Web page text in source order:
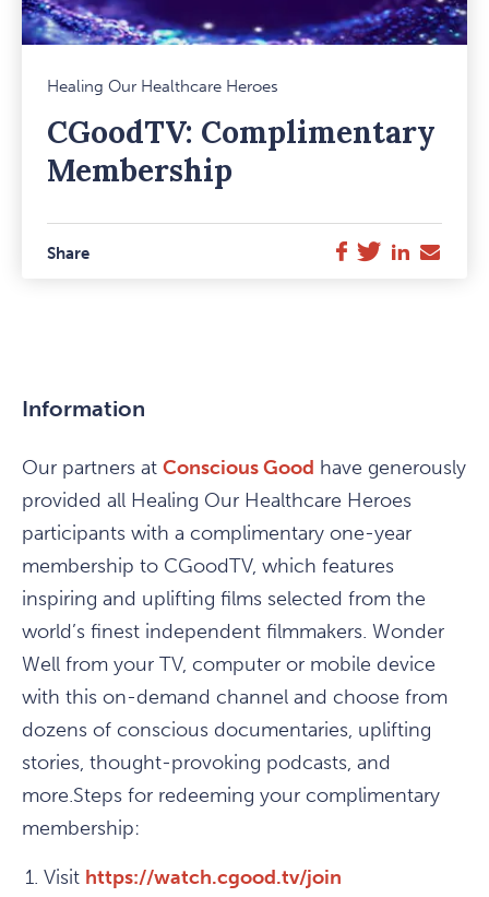
Healing Our Healthcare Heroes
CGoodTV: Complimentary
Membership
Share Facebook
TwitterLinkedIn
E-
Mail
Information
Our partners at Conscious Good have generously
provided all Healing Our Healthcare Heroes
participants with a complimentary one-year
membership to CGoodTV, which features
inspiring and uplifting films selected from the
world’s finest independent filmmakers. Wonder
Well from your TV, computer or mobile device
with this on-demand channel and choose from
dozens of conscious documentaries, uplifting
stories, thought-provoking podcasts, and
more.Steps for redeeming your complimentary
membership:
Visit https://watch.cgood.tv/join